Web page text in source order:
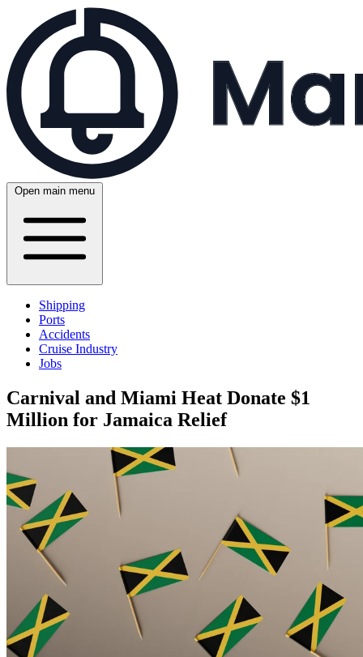
Open main menu
Shipping
Ports
Accidents
Cruise Industry
Jobs
Carnival and Miami Heat Donate $1
Million for Jamaica Relief